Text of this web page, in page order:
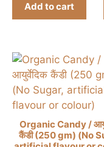
Add to cart
Organic Candy /
कैंडी (250 gm) (No
This